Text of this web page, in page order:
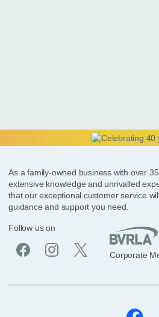
As a family-owned business with over
extensive knowledge and unrivalled
that our exceptional customer service
guidance and support you need.
Follow us on
Corporate